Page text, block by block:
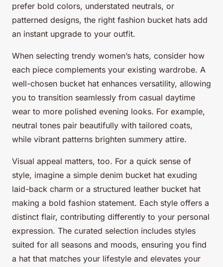
prefer bold colors, understated neutrals, or
patterned designs, the right fashion bucket hats add
an instant upgrade to your outfit.
When selecting trendy women’s hats, consider how
each piece complements your existing wardrobe. A
well-chosen bucket hat enhances versatility, allowing
you to transition seamlessly from casual daytime
wear to more polished evening looks. For example,
neutral tones pair beautifully with tailored coats,
while vibrant patterns brighten summery attire.
Visual appeal matters, too. For a quick sense of
style, imagine a simple denim bucket hat exuding
laid-back charm or a structured leather bucket hat
making a bold fashion statement. Each style offers a
distinct flair, contributing differently to your personal
expression. The curated selection includes styles
suited for all seasons and moods, ensuring you find
a hat that matches your lifestyle and elevates your